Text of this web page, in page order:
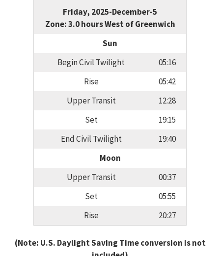
Friday, 2025-December-5
Zone: 3.0 hours West of Greenwich
Sun
Begin Civil Twilight
05:16
Rise
05:42
Upper Transit
12:28
Set
19:15
End Civil Twilight
19:40
Moon
Upper Transit
00:37
Set
05:55
Rise
20:27
(Note: U.S. Daylight Saving Time conversion is not